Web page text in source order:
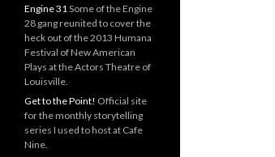
Engine 31Some of the Engine
28 gang reunited to cover the
heck out of the 2013 Humana
Festival of New American
Plays at the Actors Theatre of
Louisville.
Get to the Point! Official site
for the monthly storytelling
series I used to host at Cafe
Nine.